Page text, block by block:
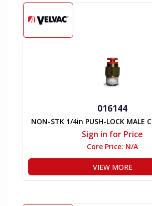
016144
NON-STK 1/4in PUSH-LOCK MALE
Sign in for Price
Core Price: N/A
VIEW MORE